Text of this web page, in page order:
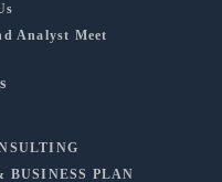
Analyst Meet
PLAN